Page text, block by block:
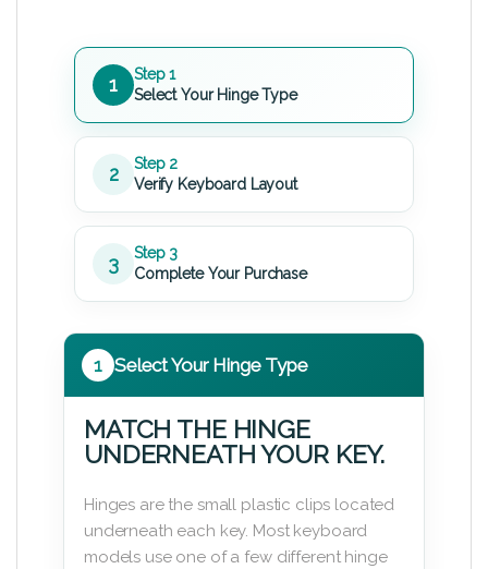
1
Step 1
Select Your Hinge Type
2
Step 2
Verify Keyboard Layout
3
Step 3
Complete Your Purchase
1 Select Your Hinge Type
MATCH THE HINGE
UNDERNEATH YOUR KEY.
Hinges are the small plastic clips located
underneath each key. Most keyboard
models use one of a few different hinge